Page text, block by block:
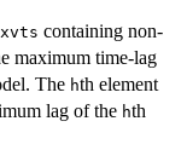
xvts containing non-
maximum time-lag
The hth element
lag of the hth